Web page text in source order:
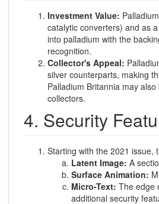
Investment Value:
catalytic converters) and as
into palladium with the
recognition.
Collector's Appeal:
silver counterparts, making
Palladium Britannia may
collectors.
4. Security
Starting with the 2021 issue,
Latent Image: A
Surface Animation:
Micro-Text: The edge
additional security